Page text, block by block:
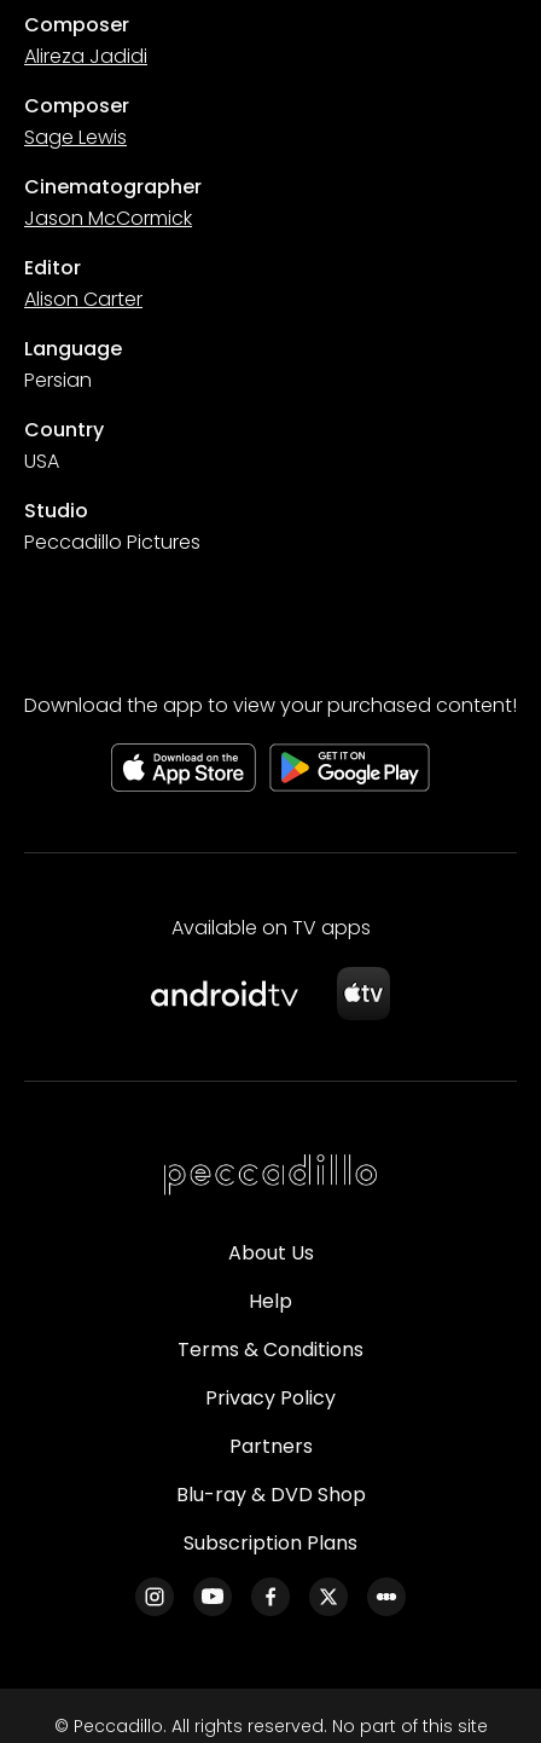
Composer
Alireza Jadidi
Composer
Sage Lewis
Cinematographer
Jason McCormick
Editor
Alison Carter
Language
Persian
Country
USA
Studio
Peccadillo Pictures
Download the app to view your purchased content!
Available on TV apps
About Us
Help
Terms & Conditions
Privacy Policy
Partners
Blu-ray & DVD Shop
Subscription Plans
© Peccadillo. All rights reserved. No part of this site